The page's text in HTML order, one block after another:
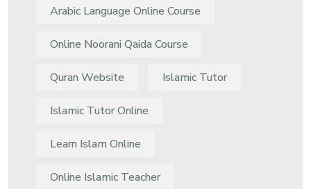
Arabic Language Online Course
Online Noorani Qaida Course
Quran Website Islamic Tutor
Islamic Tutor Online
Learn Islam Online
Online Islamic Teacher